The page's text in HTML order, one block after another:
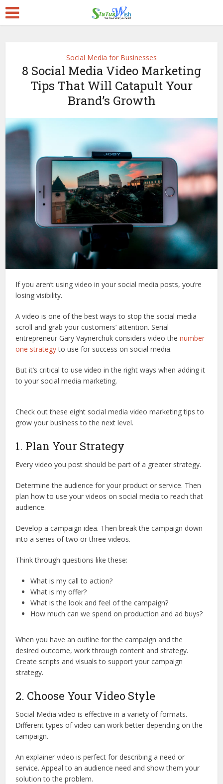
Social Media for Businesses
8 Social Media Video Marketing
Tips That Will Catapult Your
Brand’s Growth
If you aren’t using video in your social media posts, you’re
losing visibility.
A video is one of the best ways to stop the social media
scroll and grab your customers’ attention. Serial
entrepreneur Gary Vaynerchuk considers video thenumber
one strategyto use for success on social media.
But it’s critical to use video in the right ways when adding it
to your social media marketing.
Check out these eight social media video marketing tips to
grow your business to the next level.
1. Plan Your Strategy
Every video you post should be part of a greater strategy.
Determine the audience for your product or service. Then
plan how to use your videos on social media to reach that
audience.
Develop a campaign idea. Then break the campaign down
into a series of two or three videos.
Think through questions like these:
What is my call to action?
What is my offer?
What is the look and feel of the campaign?
How much can we spend on production and ad buys?
When you have an outline for the campaign and the
desired outcome, work through content and strategy.
Create scripts and visuals to support your campaign
strategy.
2. Choose Your Video Style
Social Media video is effective in a variety of formats.
Different types of video can work better depending on the
campaign.
An explainer video is perfect for describing a need or
service. Appeal to an audience need and show them your
solution to the problem.